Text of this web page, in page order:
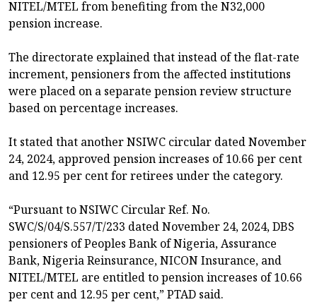
NITEL/MTEL from benefiting from the N32,000
pension increase.
The directorate explained that instead of the flat-rate
increment, pensioners from the affected institutions
were placed on a separate pension review structure
based on percentage increases.
It stated that another NSIWC circular dated November
24, 2024, approved pension increases of 10.66 per cent
and 12.95 per cent for retirees under the category.
“Pursuant to NSIWC Circular Ref. No.
SWC/S/04/S.557/T/233 dated November 24, 2024, DBS
pensioners of Peoples Bank of Nigeria, Assurance
Bank, Nigeria Reinsurance, NICON Insurance, and
NITEL/MTEL are entitled to pension increases of 10.66
per cent and 12.95 per cent,” PTAD said.